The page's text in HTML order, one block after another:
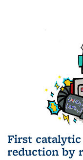
First
reduction by